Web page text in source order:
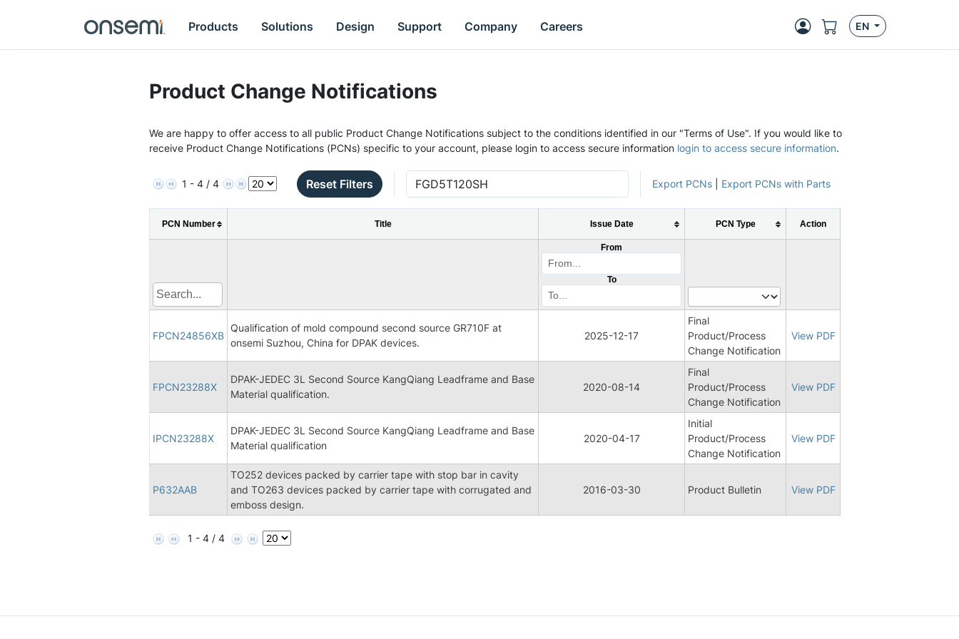
Products Solutions Design Support Company Careers EN
Product Change Notifications
We are happy to offer access to all public Product Change Notifications subject to the conditions identified in our "Terms of Use". If you would like to
receive Product Change Notifications (PCNs) specific to your account, please login to access secure information login to access secure information.
1 - 4 / 4 Reset Filters Export PCNs Export PCNs with Parts
PCN Number Title Issue Date PCN Type Action
From
To
FPCN24856XB
Qualification of mold compound second source GR710F at
onsemi Suzhou, China for DPAK devices.
2025-12-17
Final
Product/Process
Change Notification
View PDF
FPCN23288X
DPAK-JEDEC 3L Second Source KangQiang Leadframe and Base
Material qualification.
2020-08-14
Final
Product/Process
Change Notification
View PDF
IPCN23288X
DPAK-JEDEC 3L Second Source KangQiang Leadframe and Base
Material qualification
2020-04-17
Initial
Product/Process
Change Notification
View PDF
P632AAB
TO252 devices packed by carrier tape with stop bar in cavity
and TO263 devices packed by carrier tape with corrugated and
emboss design.
2016-03-30 Product Bulletin View PDF
1 - 4 / 4